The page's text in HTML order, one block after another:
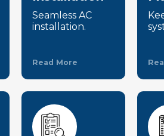
Seamless AC
installation.
Read More